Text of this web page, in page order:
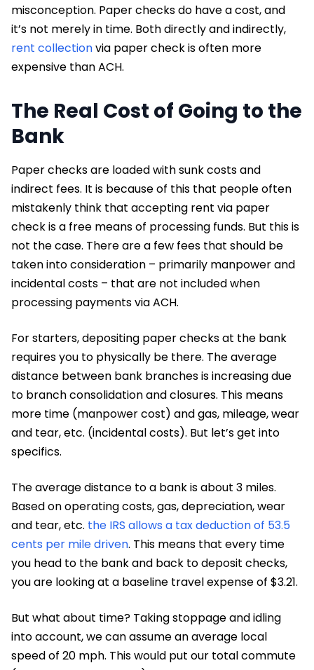
misconception. Paper checks do have a cost, and
it’s not merely in time. Both directly and indirectly,
rent collectionvia paper check is often more
expensive than ACH.
The Real Cost of Going to the
Bank
Paper checks are loaded with sunk costs and
indirect fees. It is because of this that people often
mistakenly think that accepting rent via paper
check is a free means of processing funds. But this is
not the case. There are a few fees that should be
taken into consideration – primarily manpower and
incidental costs – that are not included when
processing payments via ACH.
For starters, depositing paper checks at the bank
requires you to physically be there. The average
distance between bank branches is increasing due
to branch consolidation and closures. This means
more time (manpower cost) and gas, mileage, wear
and tear, etc. (incidental costs). But let’s get into
specifics.
The average distance to a bank is about 3 miles.
Based on operating costs, gas, depreciation, wear
and tear, etc. the IRS allows a tax deduction of 53.5
cents per mile driven. This means that every time
you head to the bank and back to deposit checks,
you are looking at a baseline travel expense of $3.21.
But what about time? Taking stoppage and idling
into account, we can assume an average local
speed of 20 mph. This would put our total commute